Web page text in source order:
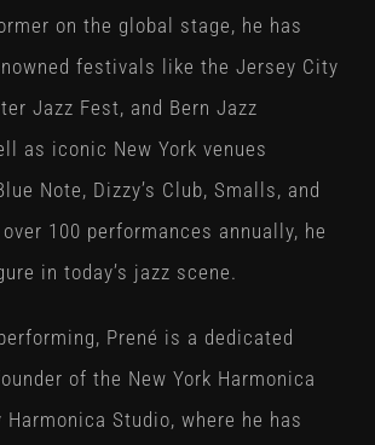
on the global stage, he has
festivals like the Jersey City
Jazz Fest, and Bern Jazz
as iconic New York venues
Note, Dizzy’s Club, Smalls, and
100 performances annually, he
in today’s jazz scene.
Prené is a dedicated
of the New York Harmonica
Harmonica Studio, where he has